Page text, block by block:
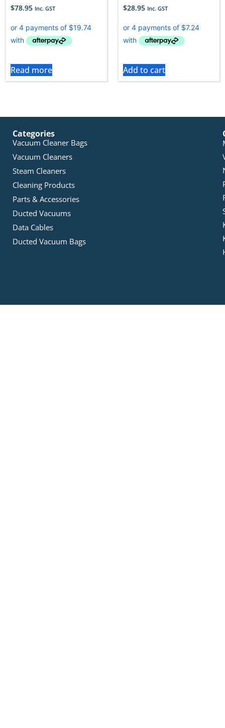
$78.95 Inc. GST
Read more
$28.95 Inc. GST
Add to cart
Categories
Vacuum Cleaner Bags
Vacuum Cleaners
Steam Cleaners
Cleaning Products
Parts & Accessories
Ducted Vacuums
Data Cables
Ducted Vacuum Bags